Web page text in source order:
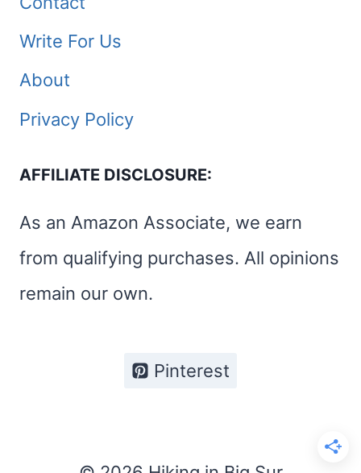
Write For Us
About
Privacy Policy
AFFILIATE DISCLOSURE:
As an Amazon Associate, we earn
from qualifying purchases. All opinions
remain our own.
Pinterest